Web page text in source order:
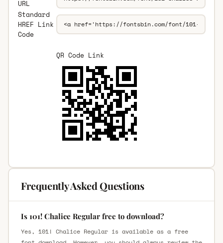
URL
Standard
HREF Link
Code
QR Code Link
Frequently Asked Questions
Is 101! Chalice Regular free to download?
Yes, 101! Chalice Regular is available as a free